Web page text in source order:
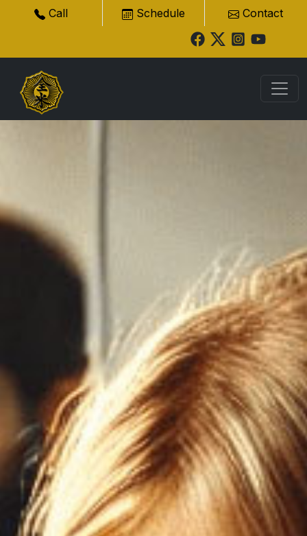
Call Schedule Contact